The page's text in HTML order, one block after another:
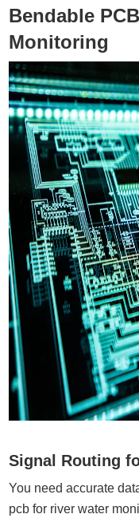
Bendable
Monitoring
Signal Routing
You need accurate
pcb for river water